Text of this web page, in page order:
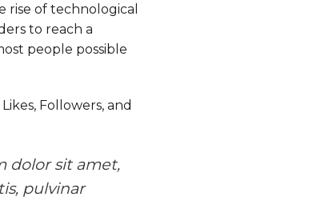
of technological
to reach a
people possible
Followers, and
dolor sit amet,
pulvinar